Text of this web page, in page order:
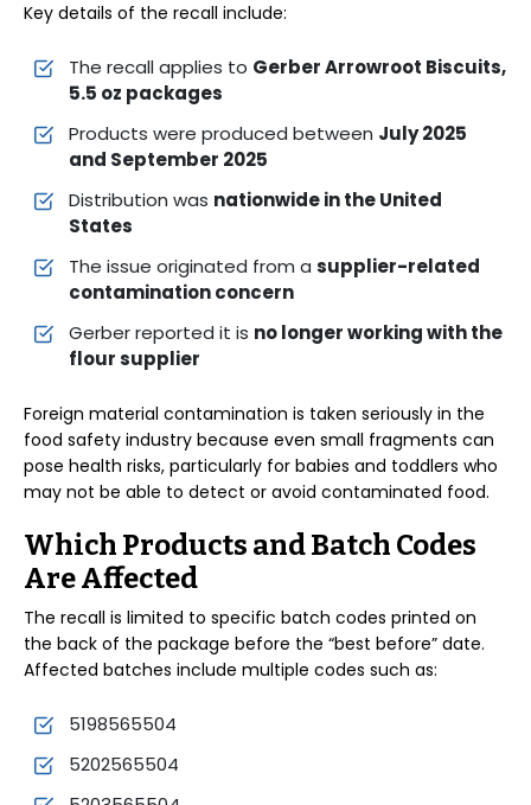
Key details of the recall include:
The recall applies to Gerber Arrowroot Biscuits,
5.5 oz packages
Products were produced between July 2025
and September 2025
Distribution was nationwide in the United
States
The issue originated from a supplier-related
contamination concern
Gerber reported it is no longer working with the
flour supplier
Foreign material contamination is taken seriously in the
food safety industry because even small fragments can
pose health risks, particularly for babies and toddlers who
may not be able to detect or avoid contaminated food.
Which Products and Batch Codes
Are Affected
The recall is limited to specific batch codes printed on
the back of the package before the “best before” date.
Affected batches include multiple codes such as:
5198565504
5202565504